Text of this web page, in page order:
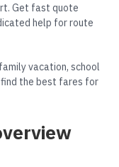
Get fast quote
help for route
vacation, school
the best fares for